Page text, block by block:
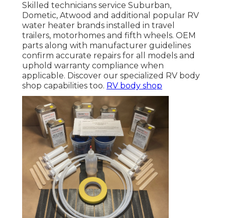
Skilled technicians service Suburban,
Dometic, Atwood and additional popular RV
water heater brands installed in travel
trailers, motorhomes and fifth wheels. OEM
parts along with manufacturer guidelines
confirm accurate repairs for all models and
uphold warranty compliance when
applicable. Discover our specialized RV body
shop capabilities too. RV body shop